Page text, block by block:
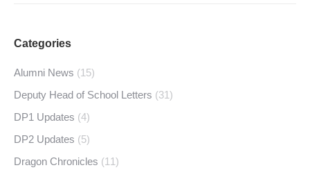
Categories
Alumni News (15)
Deputy Head of School Letters (31)
DP1 Updates (4)
DP2 Updates (5)
Dragon Chronicles (11)